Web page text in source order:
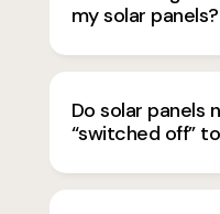
my solar panels?
Do solar panels
“switched off”